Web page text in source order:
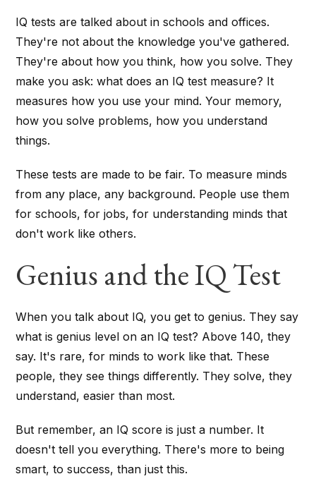
IQ tests are talked about in schools and offices.
They're not about the knowledge you've gathered.
They're about how you think, how you solve. They
make you ask: what does an IQ test measure? It
measures how you use your mind. Your memory,
how you solve problems, how you understand
things.
These tests are made to be fair. To measure minds
from any place, any background. People use them
for schools, for jobs, for understanding minds that
don't work like others.
Genius and the IQ Test
When you talk about IQ, you get to genius. They say
what is genius level on an IQ test? Above 140, they
say. It's rare, for minds to work like that. These
people, they see things differently. They solve, they
understand, easier than most.
But remember, an IQ score is just a number. It
doesn't tell you everything. There's more to being
smart, to success, than just this.